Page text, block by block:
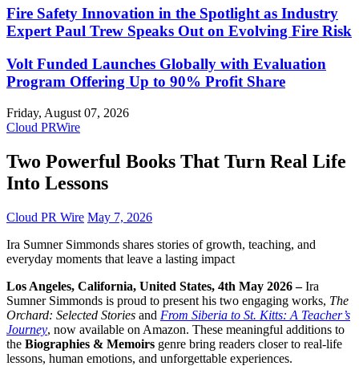
Fire Safety Innovation in the Spotlight as Industry
Expert Paul Trew Speaks Out on Evolving Fire Risk
Volt Funded Launches Globally with Evaluation
Program Offering Up to 90% Profit Share
Friday, August 07, 2026
Cloud PRWire
Two Powerful Books That Turn Real Life
Into Lessons
Cloud PR Wire May 7, 2026
Ira Sumner Simmonds shares stories of growth, teaching, and
everyday moments that leave a lasting impact
Los Angeles, California, United States, 4th May 2026 –Ira
Sumner Simmonds is proud to present his two engaging works, The
Orchard: Selected Stories and From Siberia to St. Kitts: A Teacher’s
Journey, now available on Amazon. These meaningful additions to
the Biographies & Memoirs genre bring readers closer to real-life
lessons, human emotions, and unforgettable experiences.